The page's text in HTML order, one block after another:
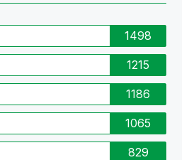
1498
1215
1186
1065
829